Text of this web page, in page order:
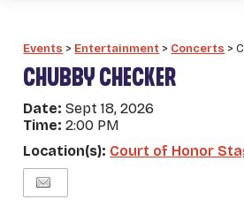
Events > Entertainment > Concerts >
CHUBBY CHECKER
Date:Sept 18, 2026
Time:2:00 PM
Location(s): Court of Honor